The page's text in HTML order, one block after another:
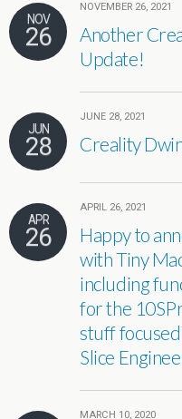
NOV
26
NOVEMBER 26, 2021
Another
Update!
JUN
28
JUNE 28, 2021
Creality
APR
26
APRIL 26, 2021
Happy to
with Tiny
including
for the
stuff
Slice
MARCH 10, 2020